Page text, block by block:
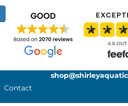
Contact